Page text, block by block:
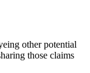
other potential
those claims